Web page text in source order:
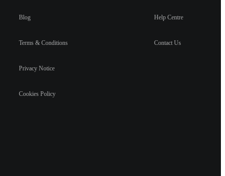
Blog
Terms & Conditions
Privacy Notice
Cookies Policy
Help Centre
Contact Us